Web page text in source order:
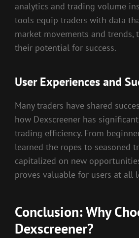
analytics and trading volume
tools equip traders with data
market movements and trends,
their potential for success.
User Experiences and
Many traders have shared
how Dexscreener has
trading efficiency. From
learned the ropes to seasoned
capitalized on new
proves valuable for users at all
Conclusion: Why
Dexscreener?